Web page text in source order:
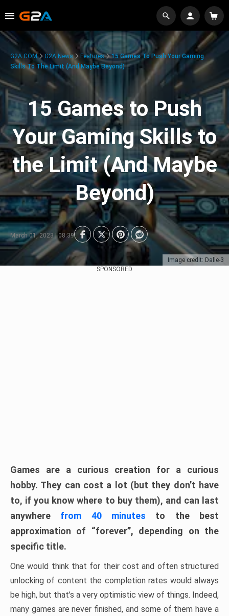
Image credit: Dalle-3
G2A.COM G2A News Features
15 Games To Push Your Gaming
Skills To The Limit (And Maybe Beyond)
15 Games to Push
Your Gaming Skills to
the Limit (And Maybe
Beyond)
March 01, 2023 | 08:39
SPONSORED
Games are a curious creation for a curious
hobby. They can cost a lot (but they don’t have
to, if you know where to buy them), and can last
anywhere from 40 minutes to the best
approximation of “forever”, depending on the
specific title.
One would think that for their cost and often structured
unlocking of content the completion rates would always
be high, but that’s a very optimistic view of things. Indeed,
many games are never finished, and some of them have a